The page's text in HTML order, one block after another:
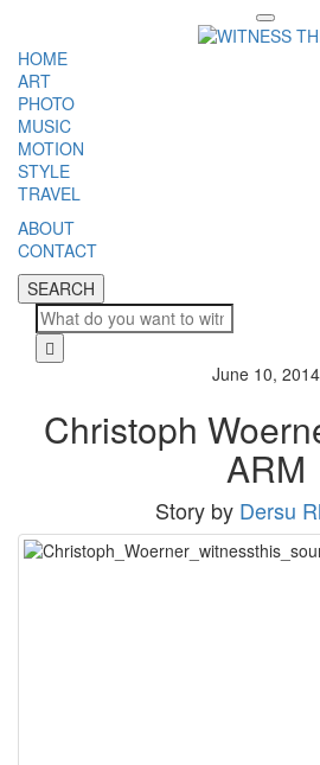
Toggle
HOME
ART
PHOTO
MUSIC
MOTION
STYLE
TRAVEL
ABOUT
CONTACT
SEARCH
SEARCH
June 10, 2014
Christoph
ARM
Story by Dersu